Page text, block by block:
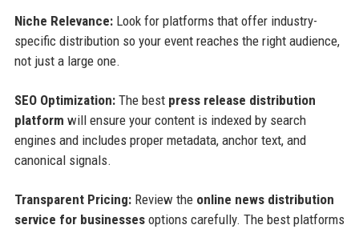
Niche Relevance:Look for platforms that offer industry-
specific distribution so your event reaches the right audience,
not just a large one.
SEO Optimization:The best press release distribution
platform will ensure your content is indexed by search
engines and includes proper metadata, anchor text, and
canonical signals.
Transparent Pricing:Review the online news distribution
service for businessesoptions carefully. The best platforms